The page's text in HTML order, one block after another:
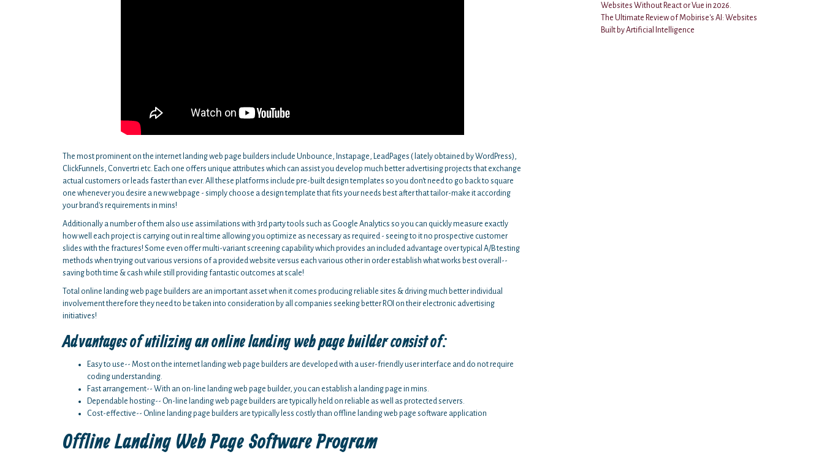
The most prominent on the internet landing web page builders include Unbounce, Instapage, LeadPages ( lately obtained by WordPress),
ClickFunnels, Convertri etc. Each one offers unique attributes which can assist you develop much better advertising projects that exchange
actual customers or leads faster than ever. All these platforms include pre-built design templates so you don't need to go back to square
one whenever you desire a new webpage - simply choose a design template that fits your needs best after that tailor-make it according
your brand's requirements in mins!
Additionally a number of them also use assimilations with 3rd party tools such as Google Analytics so you can quickly measure exactly
how well each project is carrying out in real time allowing you optimize as necessary as required - seeing to it no prospective customer
slides with the fractures! Some even offer multi-variant screening capability which provides an included advantage over typical A/B testing
methods when trying out various versions of a provided website versus each various other in order establish what works best overall--
saving both time & cash while still providing fantastic outcomes at scale!
Total online landing web page builders are an important asset when it comes producing reliable sites & driving much better individual
involvement therefore they need to be taken into consideration by all companies seeking better ROI on their electronic advertising
initiatives!
Advantages of utilizing an online landing web page builder consist of:
Easy to use-- Most on the internet landing web page builders are developed with a user-friendly user interface and do not require
coding understanding.
Fast arrangement-- With an on-line landing web page builder, you can establish a landing page in mins.
Dependable hosting-- On-line landing web page builders are typically held on reliable as well as protected servers.
Cost-effective-- Online landing page builders are typically less costly than offline landing web page software application
Offline Landing Web Page Software Program
Websites Without React or Vue in 2026.
The Ultimate Review of Mobirise's AI: Websites
Built by Artificial Intelligence